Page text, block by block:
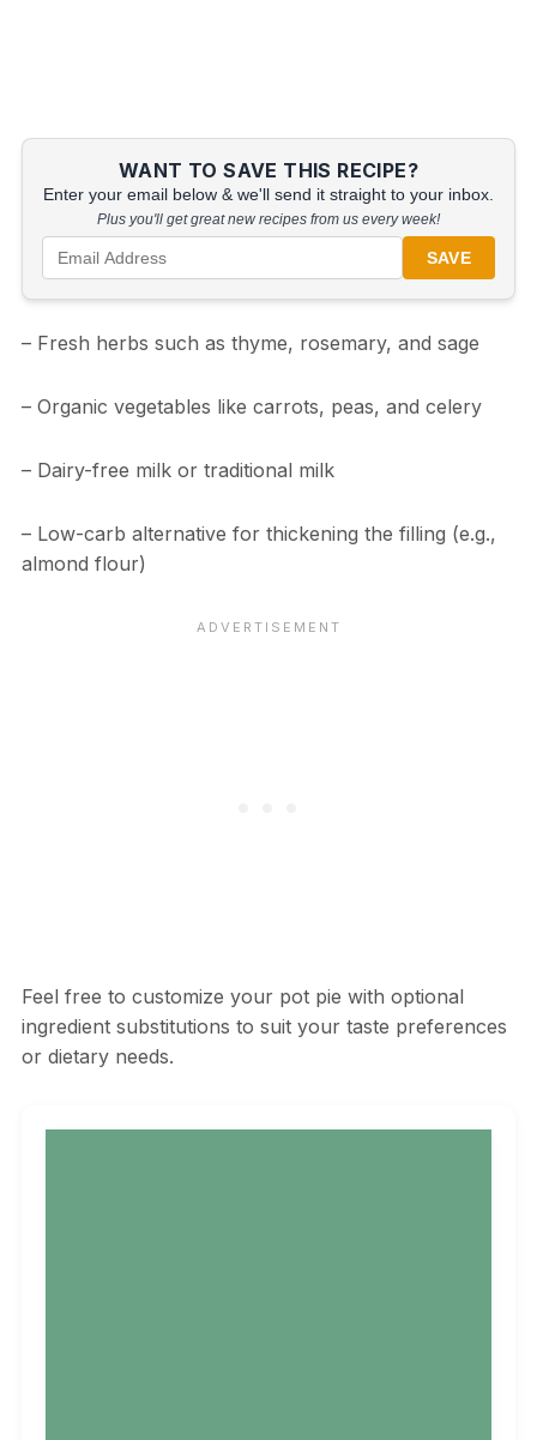
WANT TO SAVE THIS RECIPE?
Enter your email below & we'll send it straight to your inbox.
Plus you'll get great new recipes from us every week!
SAVE
– Fresh herbs such as thyme, rosemary, and sage
– Organic vegetables like carrots, peas, and celery
– Dairy-free milk or traditional milk
– Low-carb alternative for thickening the filling (e.g.,
almond flour)
Feel free to customize your pot pie with optional
ingredient substitutions to suit your taste preferences
or dietary needs.